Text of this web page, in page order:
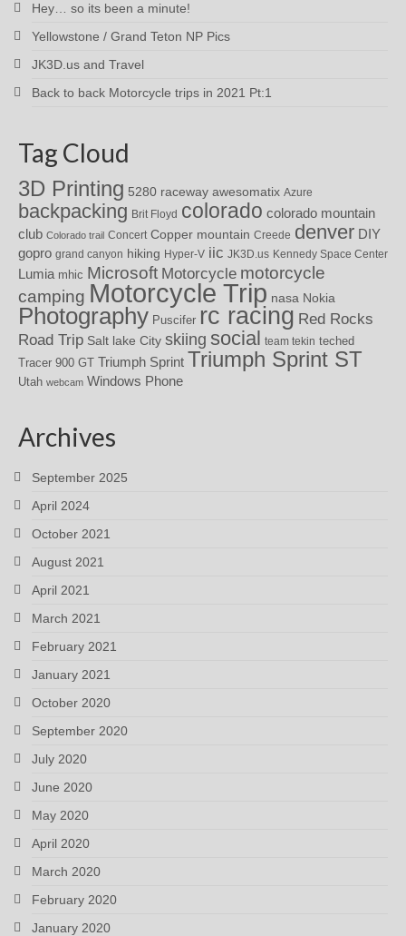
Hey… so its been a minute!
Yellowstone / Grand Teton NP Pics
JK3D.us and Travel
Back to back Motorcycle trips in 2021 Pt:1
Tag Cloud
3D Printing 5280 raceway awesomatix Azure
backpacking Brit Floyd colorado colorado mountain
club Colorado trail Concert Copper mountain Creede denver DIY
gopro grand canyon hiking Hyper-V iic JK3D.us Kennedy Space Center
Lumia mhic Microsoft Motorcycle motorcycle
camping Motorcycle Trip nasa Nokia
Photography Puscifer rc racing Red Rocks
Road Trip Salt lake City skiing social team tekin teched
Tracer 900 GT Triumph Sprint Triumph Sprint ST
Utah webcam Windows Phone
Archives
September 2025
April 2024
October 2021
August 2021
April 2021
March 2021
February 2021
January 2021
October 2020
September 2020
July 2020
June 2020
May 2020
April 2020
March 2020
February 2020
January 2020